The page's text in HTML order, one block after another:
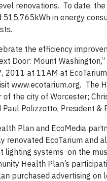
renovations. To date,
515,765kWh in energy
the efficiency
Door: Mount
2011 at 11AM at
www.ecotarium.org. The
of the city of Worcester;
Polizzotto, President &
Plan and EcoMedia
renovated EcoTarium and
lighting systems on the
Health Plan’s
purchased advertising on